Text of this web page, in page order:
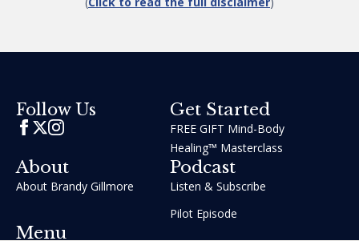
Follow Us Get Started
FREE GIFT Mind-Body
Healing™ Masterclass
About
About Brandy Gillmore
Podcast
Listen & Subscribe
Pilot Episode
Menu